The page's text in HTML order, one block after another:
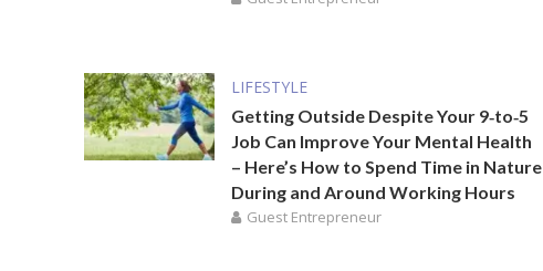
LIFESTYLE
Getting Outside Despite Your 9‑to‑5
Job Can Improve Your Mental Health
– Here’s How to Spend Time in Nature
During and Around Working Hours
Guest Entrepreneur